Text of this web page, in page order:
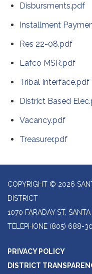
Disbursments.pdf
Installment
Res 22-08.pdf
Lafco MSR.pdf
Tribal Interface.pdf
District Based
Vacancy.pdf
Treasurer.pdf
COPYRIGHT © 2026
DISTRICT
1070 FARADAY ST,
TELEPHONE (805) 688-
PRIVACY POLICY
DISTRICT